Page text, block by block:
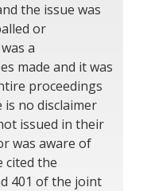
the issue was
or
a
made and it was
proceedings
no disclaimer
issued in their
was aware of
cited the
401 of the joint